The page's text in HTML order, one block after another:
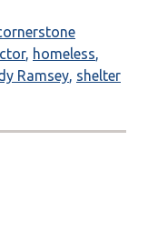
, homeless,
Ramsey, shelter